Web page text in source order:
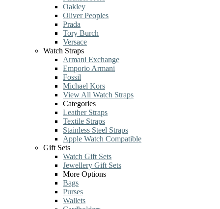
Oakley
Oliver Peoples
Prada
Tory Burch
Versace
Watch Straps
Armani Exchange
Emporio Armani
Fossil
Michael Kors
View All Watch Straps
Categories
Leather Straps
Textile Straps
Stainless Steel Straps
Apple Watch Compatible
Gift Sets
Watch Gift Sets
Jewellery Gift Sets
More Options
Bags
Purses
Wallets